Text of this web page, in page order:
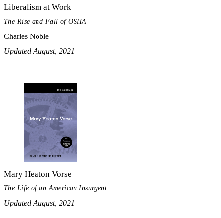
Liberalism at Work
The Rise and Fall of OSHA
Charles Noble
Updated August, 2021
Mary Heaton Vorse
The Life of an American Insurgent
Updated August, 2021